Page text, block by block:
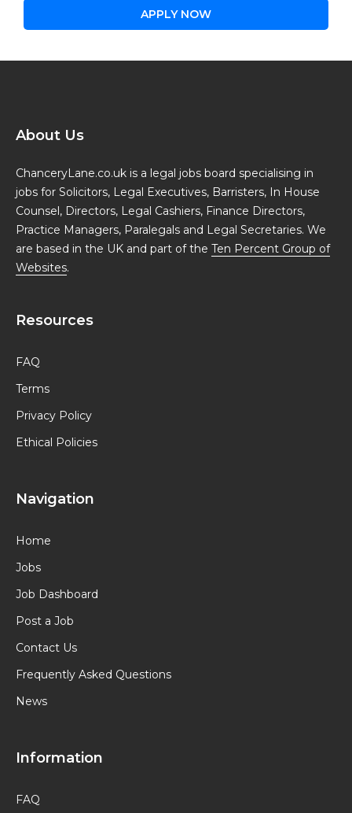
APPLY NOW
About Us
ChanceryLane.co.uk is a legal jobs board specialising in
jobs for Solicitors, Legal Executives, Barristers, In House
Counsel, Directors, Legal Cashiers, Finance Directors,
Practice Managers, Paralegals and Legal Secretaries. We
are based in the UK and part of the Ten Percent Group of
Websites.
Resources
FAQ
Terms
Privacy Policy
Ethical Policies
Navigation
Home
Jobs
Job Dashboard
Post a Job
Contact Us
Frequently Asked Questions
News
Information
FAQ